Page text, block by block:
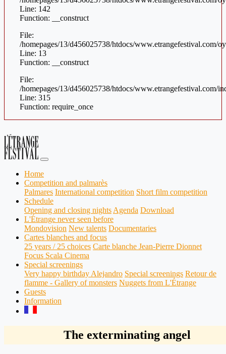
Line: 142
Function: __construct
File:
/homepages/13/d456025738/htdocs/www.etrangefestival.com/
Line: 13
Function: __construct
File:
/homepages/13/d456025738/htdocs/www.etrangefestival.com/
Line: 315
Function: require_once
Home
Competition and palmarès
Palmares International competition Short film competition
Schedule
Opening and closing nights Agenda Download
L'Étrange never seen before
Mondovision New talents Documentaries
Cartes blanches and focus
25 years / 25 choices Carte blanche Jean-Pierre Dionnet
Focus Scala Cinema
Special screenings
Very happy birthday Alejandro Special screenings Retour de
flamme - Gallery of monsters Nuggets from L'Étrange
Guests
Information
The exterminating angel